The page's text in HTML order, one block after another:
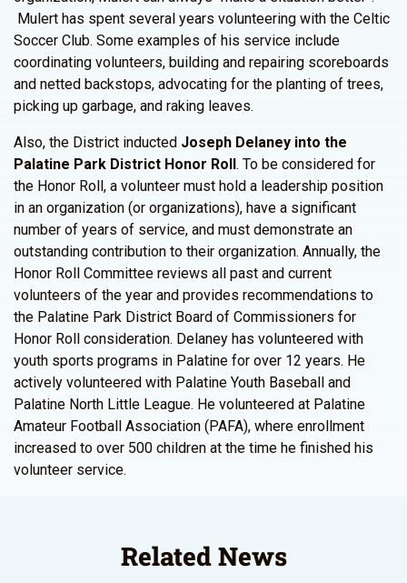
Mulert has spent several years volunteering with the Celtic
Soccer Club. Some examples of his service include
coordinating volunteers, building and repairing scoreboards
and netted backstops, advocating for the planting of trees,
picking up garbage, and raking leaves.
Also, the District inducted Joseph Delaney into the
Palatine Park District Honor Roll. To be considered for
the Honor Roll, a volunteer must hold a leadership position
in an organization (or organizations), have a significant
number of years of service, and must demonstrate an
outstanding contribution to their organization. Annually, the
Honor Roll Committee reviews all past and current
volunteers of the year and provides recommendations to
the Palatine Park District Board of Commissioners for
Honor Roll consideration. Delaney has volunteered with
youth sports programs in Palatine for over 12 years. He
actively volunteered with Palatine Youth Baseball and
Palatine North Little League. He volunteered at Palatine
Amateur Football Association (PAFA), where enrollment
increased to over 500 children at the time he finished his
volunteer service.
Related News